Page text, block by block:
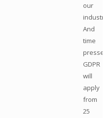
our
industry.
And
time
presses:
GDPR
will
apply
from
25